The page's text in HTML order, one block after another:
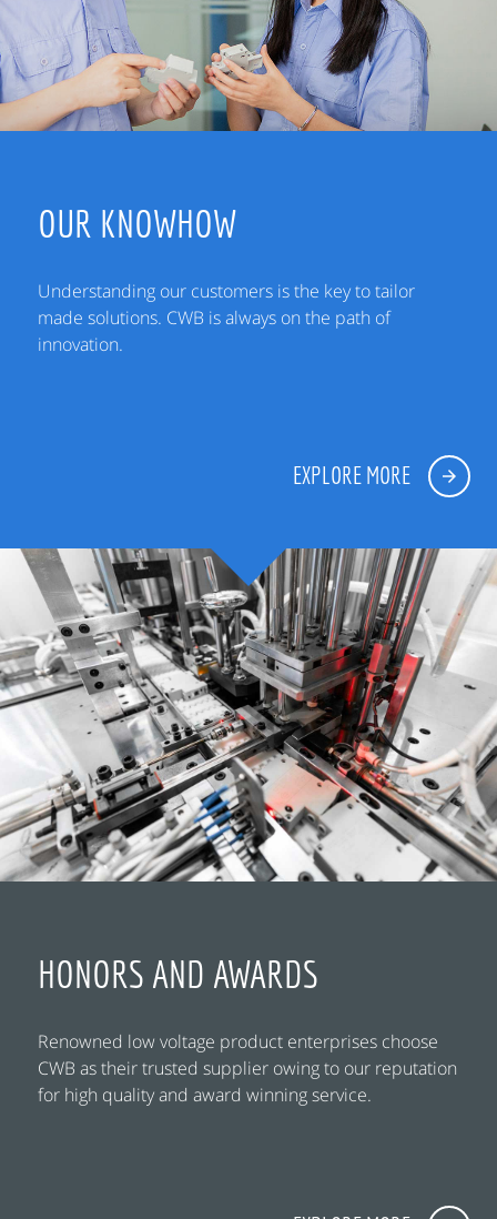
OUR KNOWHOW
Understanding our customers is the key to tailor
made solutions. CWB is always on the path of
innovation.
EXPLORE MORE
HONORS AND AWARDS
Renowned low voltage product enterprises choose
CWB as their trusted supplier owing to our reputation
for high quality and award winning service.